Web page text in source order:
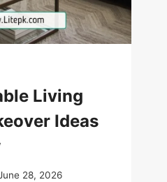
Living
Ideas
28, 2026